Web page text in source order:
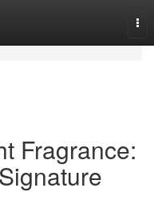
Fragrance: